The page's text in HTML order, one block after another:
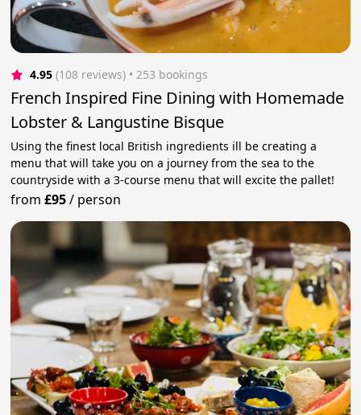
4.95 (108 reviews) • 253 bookings
French Inspired Fine Dining with Homemade
Lobster & Langustine Bisque
Using the finest local British ingredients ill be creating a
menu that will take you on a journey from the sea to the
countryside with a 3-course menu that will excite the pallet!
from£95/ person